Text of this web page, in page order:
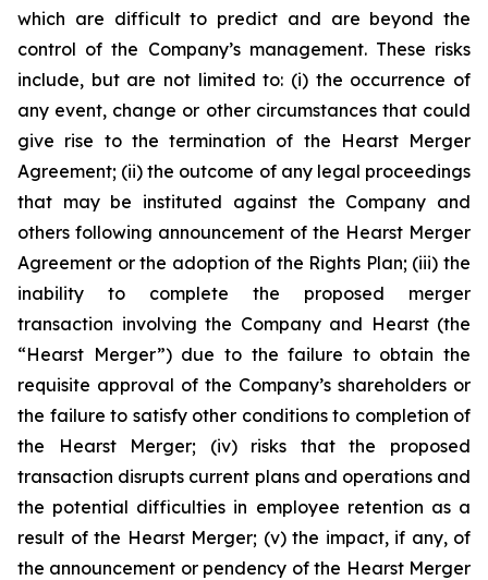
which are difficult to predict and are beyond the
control of the Company’s management. These risks
include, but are not limited to: (i) the occurrence of
any event, change or other circumstances that could
give rise to the termination of the Hearst Merger
Agreement; (ii) the outcome of any legal proceedings
that may be instituted against the Company and
others following announcement of the Hearst Merger
Agreement or the adoption of the Rights Plan; (iii) the
inability to complete the proposed merger
transaction involving the Company and Hearst (the
“Hearst Merger”) due to the failure to obtain the
requisite approval of the Company’s shareholders or
the failure to satisfy other conditions to completion of
the Hearst Merger; (iv) risks that the proposed
transaction disrupts current plans and operations and
the potential difficulties in employee retention as a
result of the Hearst Merger; (v) the impact, if any, of
the announcement or pendency of the Hearst Merger